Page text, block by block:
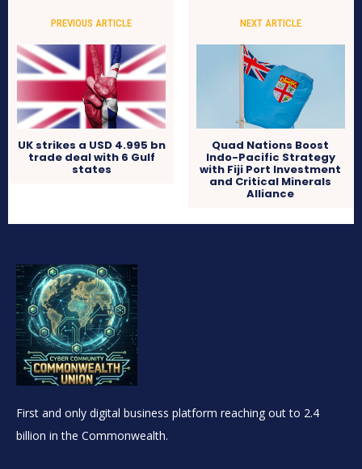
PREVIOUS ARTICLE
UK strikes a USD 4.995 bn
trade deal with 6 Gulf
states
NEXT ARTICLE
Quad Nations Boost
Indo-Pacific Strategy
with Fiji Port Investment
and Critical Minerals
Alliance
First and only digital business platform reaching out to 2.4
billion in the Commonwealth.